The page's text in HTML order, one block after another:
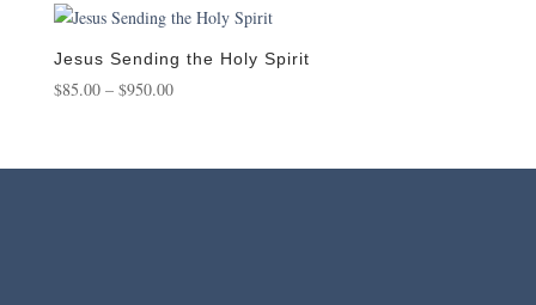
Jesus Sending the Holy Spirit
$85.00 – $950.00Price
through